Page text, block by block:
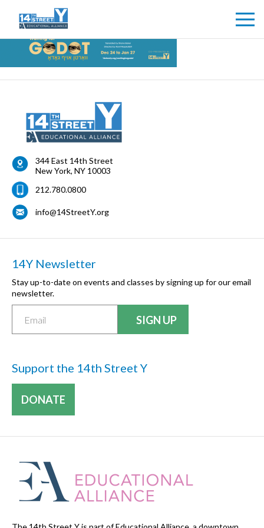
344 East 14th Street
New York, NY 10003
212.780.0800
info@14StreetY.org
14Y Newsletter
Stay up-to-date on events and classes by signing up for our email
newsletter.
Support the 14th Street Y
DONATE